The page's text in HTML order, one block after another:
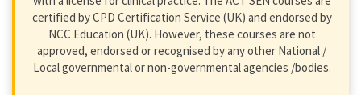
certified by CPD Certification Service (UK) and endorsed by
NCC Education (UK). However, these courses are not
approved, endorsed or recognised by any other National /
Local governmental or non-governmental agencies /bodies.